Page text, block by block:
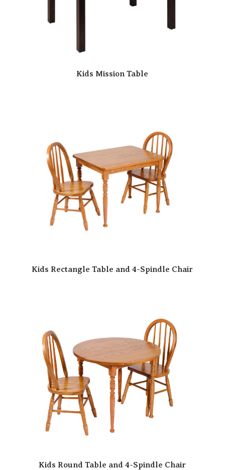
Kids Mission Table
Kids Rectangle Table and 4-Spindle Chair
Kids Round Table and 4-Spindle Chair